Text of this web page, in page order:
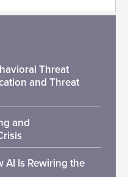
Threat
and Threat
and
AI Is Rewiring the